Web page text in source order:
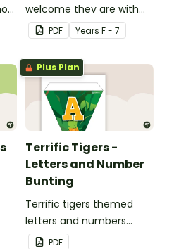
welcome they are with
this music themed
welcome sign.
PDF Years F - 7
Plus Plan
Terrific Tigers -
Letters and Number
Bunting
Terrific tigers themed
letters and numbers
bunting.
PDF